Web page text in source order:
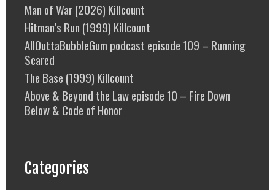
Man of War (2026) Killcount
Hitman’s Run (1999) Killcount
AllOuttaBubbleGum podcast episode 109 – Running
Scared
The Base (1999) Killcount
Above & Beyond the Law episode 10 – Fire Down
Below & Code of Honor
Categories